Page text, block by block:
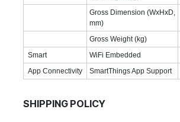
Gross Dimension (WxHxD,
mm)
Gross Weight (kg)
Smart
WiFi Embedded
App Connectivity
SmartThings App Support
SHIPPING POLICY